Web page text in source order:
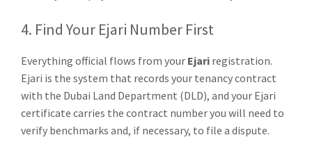
4. Find Your Ejari Number First
Everything official flows from your Ejari registration.
Ejari is the system that records your tenancy contract
with the Dubai Land Department (DLD), and your Ejari
certificate carries the contract number you will need to
verify benchmarks and, if necessary, to file a dispute.